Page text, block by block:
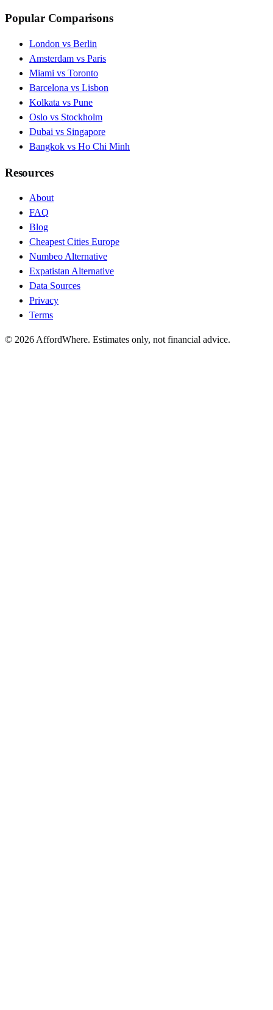
Popular Comparisons
London vs Berlin
Amsterdam vs Paris
Miami vs Toronto
Barcelona vs Lisbon
Kolkata vs Pune
Oslo vs Stockholm
Dubai vs Singapore
Bangkok vs Ho Chi Minh
Resources
About
FAQ
Blog
Cheapest Cities Europe
Numbeo Alternative
Expatistan Alternative
Data Sources
Privacy
Terms
© 2026 AffordWhere. Estimates only, not financial advice.